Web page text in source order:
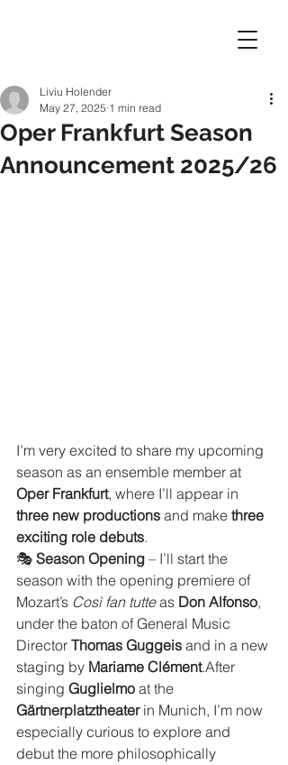
Oper Frankfurt Season
Announcement 2025/26
Liviu Holender
May 27, 2025 1 min read
I’m very excited to share my upcoming
season as an ensemble member at
Oper Frankfurt, where I’ll appear in
three new productions and make three
exciting role debuts.
🎭 Season Opening – I’ll start the
season with the opening premiere of
Mozart’s Così fan tutte as Don Alfonso,
under the baton of General Music
Director Thomas Guggeis and in a new
staging by Mariame Clément.After
singing Guglielmo at the
Gärtnerplatztheater in Munich, I’m now
especially curious to explore and
debut the more philosophically